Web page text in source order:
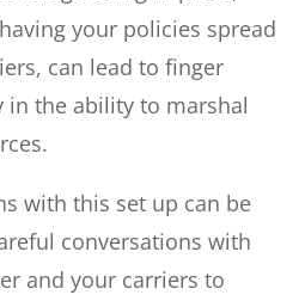
your policies spread
can lead to finger
in the ability to marshal
with this set up can be
conversations with
and your carriers to